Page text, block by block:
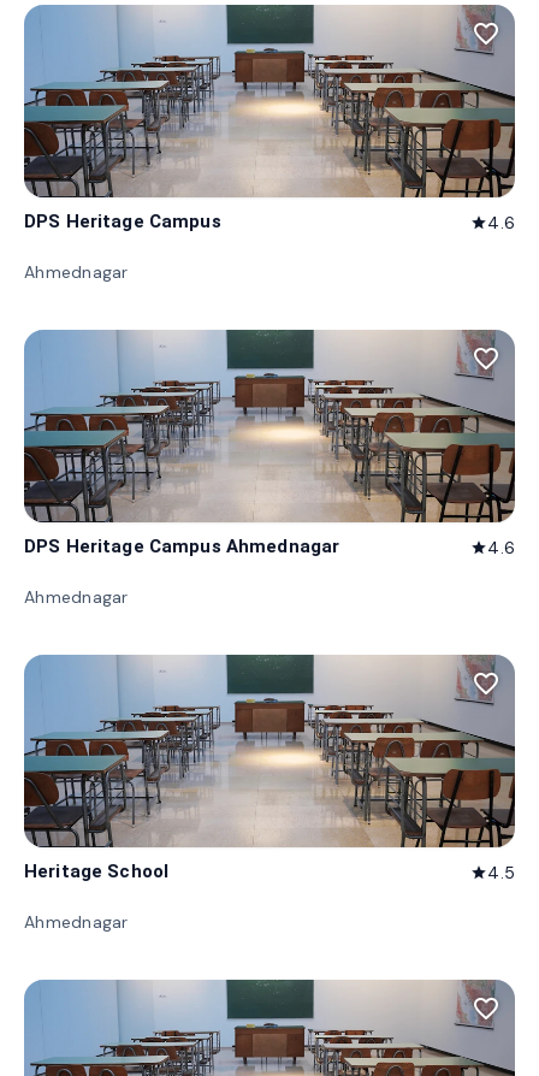
favorite_border
DPS Heritage Campus star4.6
Ahmednagar
favorite_border
DPS Heritage Campus Ahmednagar star4.6
Ahmednagar
favorite_border
Heritage School star4.5
Ahmednagar
favorite_border